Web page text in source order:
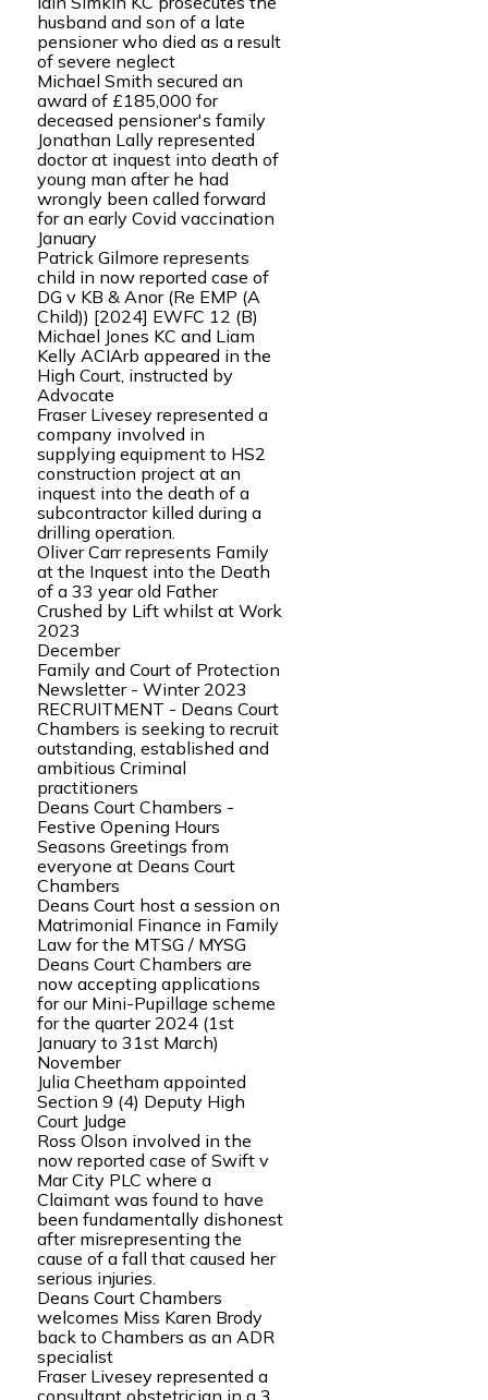
husband and son of a late
pensioner who died as a result
of severe neglect
Michael Smith secured an
award of £185,000 for
deceased pensioner's family
Jonathan Lally represented
doctor at inquest into death of
young man after he had
wrongly been called forward
for an early Covid vaccination
January
Patrick Gilmore represents
child in now reported case of
DG v KB & Anor (Re EMP (A
Child)) [2024] EWFC 12 (B)
Michael Jones KC and Liam
Kelly ACIArb appeared in the
High Court, instructed by
Advocate
Fraser Livesey represented a
company involved in
supplying equipment to HS2
construction project at an
inquest into the death of a
subcontractor killed during a
drilling operation.
Oliver Carr represents Family
at the Inquest into the Death
of a 33 year old Father
Crushed by Lift whilst at Work
2023
December
Family and Court of Protection
Newsletter - Winter 2023
RECRUITMENT - Deans Court
Chambers is seeking to recruit
outstanding, established and
ambitious Criminal
practitioners
Deans Court Chambers -
Festive Opening Hours
Seasons Greetings from
everyone at Deans Court
Chambers
Deans Court host a session on
Matrimonial Finance in Family
Law for the MTSG / MYSG
Deans Court Chambers are
now accepting applications
for our Mini-Pupillage scheme
for the quarter 2024 (1st
January to 31st March)
November
Julia Cheetham appointed
Section 9 (4) Deputy High
Court Judge
Ross Olson involved in the
now reported case of Swift v
Mar City PLC where a
Claimant was found to have
been fundamentally dishonest
after misrepresenting the
cause of a fall that caused her
serious injuries.
Deans Court Chambers
welcomes Miss Karen Brody
back to Chambers as an ADR
specialist
Fraser Livesey represented a
consultant obstetrician in a 3